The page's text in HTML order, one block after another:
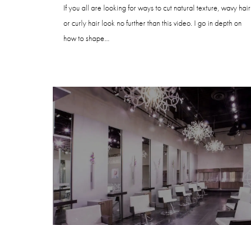
If you all are looking for ways to cut natural texture, wavy hair
or curly hair look no further than this video. I go in depth on
how to shape…